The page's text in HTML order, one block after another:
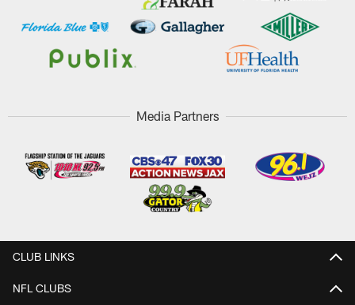
Media Partners
CLUB LINKS
NFL CLUBS